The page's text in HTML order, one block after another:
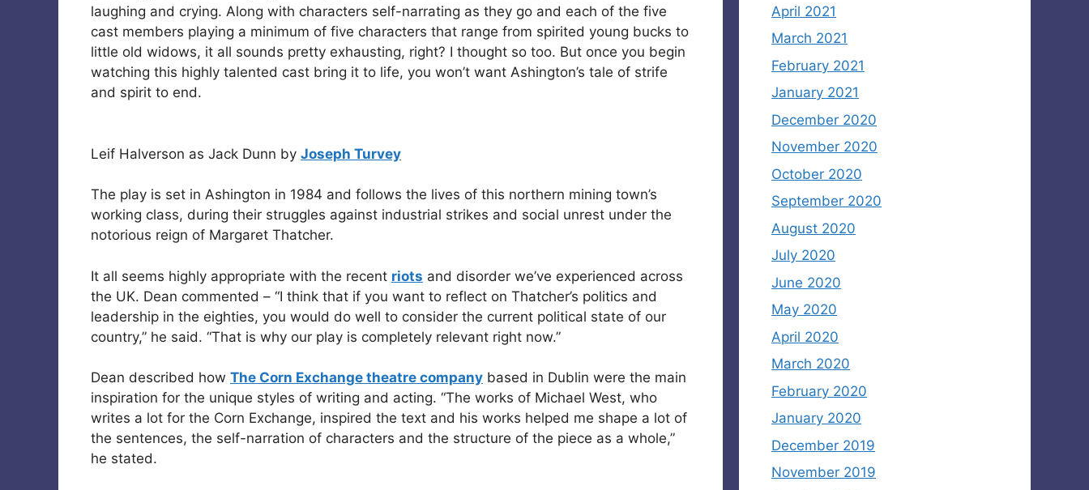
laughing and crying. Along with characters self-narrating as they go and each of the five
cast members playing a minimum of five characters that range from spirited young bucks to
little old widows, it all sounds pretty exhausting, right? I thought so too. But once you begin
watching this highly talented cast bring it to life, you won’t want Ashington’s tale of strife
and spirit to end.
Leif Halverson as Jack Dunn by Joseph Turvey
The play is set in Ashington in 1984 and follows the lives of this northern mining town’s
working class, during their struggles against industrial strikes and social unrest under the
notorious reign of Margaret Thatcher.
It all seems highly appropriate with the recent riots and disorder we’ve experienced across
the UK. Dean commented – “I think that if you want to reflect on Thatcher’s politics and
leadership in the eighties, you would do well to consider the current political state of our
country,” he said. “That is why our play is completely relevant right now.”
Dean described how The Corn Exchange theatre company based in Dublin were the main
inspiration for the unique styles of writing and acting. “The works of Michael West, who
writes a lot for the Corn Exchange, inspired the text and his works helped me shape a lot of
the sentences, the self-narration of characters and the structure of the piece as a whole,”
he stated.
April 2021
March 2021
February 2021
January 2021
December 2020
November 2020
October 2020
September 2020
August 2020
July 2020
June 2020
May 2020
April 2020
March 2020
February 2020
January 2020
December 2019
November 2019